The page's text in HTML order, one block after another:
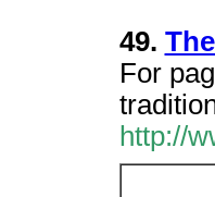
49.
For
http://